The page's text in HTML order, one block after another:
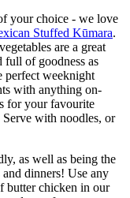
your choice - we love
Stuffed Kūmara.
are a great
full of goodness as
perfect weeknight
with anything on-
for your favourite
with noodles, or
as well as being the
dinners! Use any
butter chicken in our